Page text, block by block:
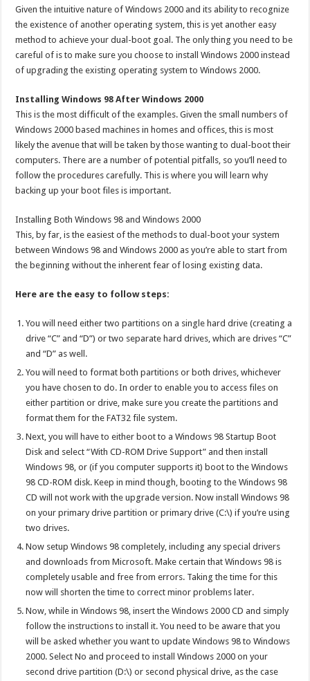
Given the intuitive nature of Windows 2000 and its ability to recognize
the existence of another operating system, this is yet another easy
method to achieve your dual-boot goal. The only thing you need to be
careful of is to make sure you choose to install Windows 2000 instead
of upgrading the existing operating system to Windows 2000.
Installing Windows 98 After Windows 2000
This is the most difficult of the examples. Given the small numbers of
Windows 2000 based machines in homes and offices, this is most
likely the avenue that will be taken by those wanting to dual-boot their
computers. There are a number of potential pitfalls, so you’ll need to
follow the procedures carefully. This is where you will learn why
backing up your boot files is important.
Installing Both Windows 98 and Windows 2000
This, by far, is the easiest of the methods to dual-boot your system
between Windows 98 and Windows 2000 as you’re able to start from
the beginning without the inherent fear of losing existing data.
Here are the easy to follow steps:
You will need either two partitions on a single hard drive (creating a
drive “C” and “D”) or two separate hard drives, which are drives “C”
and “D” as well.
You will need to format both partitions or both drives, whichever
you have chosen to do. In order to enable you to access files on
either partition or drive, make sure you create the partitions and
format them for the FAT32 file system.
Next, you will have to either boot to a Windows 98 Startup Boot
Disk and select “With CD-ROM Drive Support” and then install
Windows 98, or (if you computer supports it) boot to the Windows
98 CD-ROM disk. Keep in mind though, booting to the Windows 98
CD will not work with the upgrade version. Now install Windows 98
on your primary drive partition or primary drive (C:\) if you’re using
two drives.
Now setup Windows 98 completely, including any special drivers
and downloads from Microsoft. Make certain that Windows 98 is
completely usable and free from errors. Taking the time for this
now will shorten the time to correct minor problems later.
Now, while in Windows 98, insert the Windows 2000 CD and simply
follow the instructions to install it. You need to be aware that you
will be asked whether you want to update Windows 98 to Windows
2000. Select No and proceed to install Windows 2000 on your
second drive partition (D:\) or second physical drive, as the case